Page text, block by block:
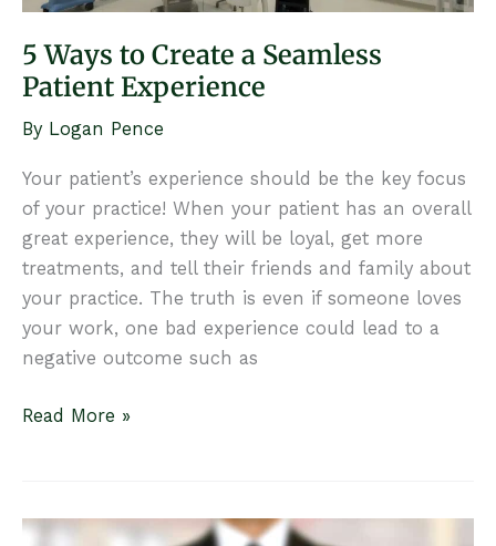
5 Ways to Create a Seamless
Patient Experience
By Logan Pence
Your patient’s experience should be the key focus
of your practice! When your patient has an overall
great experience, they will be loyal, get more
treatments, and tell their friends and family about
your practice. The truth is even if someone loves
your work, one bad experience could lead to a
negative outcome such as
5
a
Read More »